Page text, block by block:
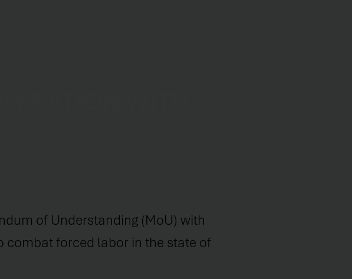
of Understanding (MoU) with
combat forced labor in the state of